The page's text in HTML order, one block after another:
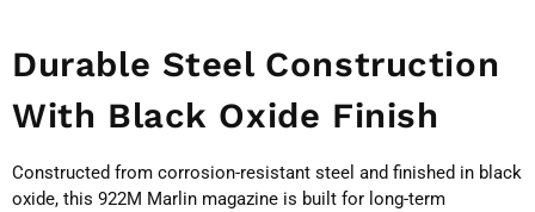
Durable Steel Construction
With Black Oxide Finish
Constructed from corrosion-resistant steel and finished in black
oxide, this 922M Marlin magazine is built for long-term